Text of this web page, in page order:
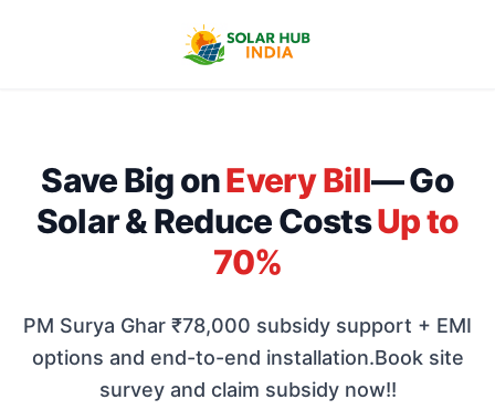
Save Big onEvery Bill— Go
Solar & Reduce CostsUp to
70%
PM Surya Ghar ₹78,000 subsidy support + EMI
options and end-to-end installation.Book site
survey and claim subsidy now!!